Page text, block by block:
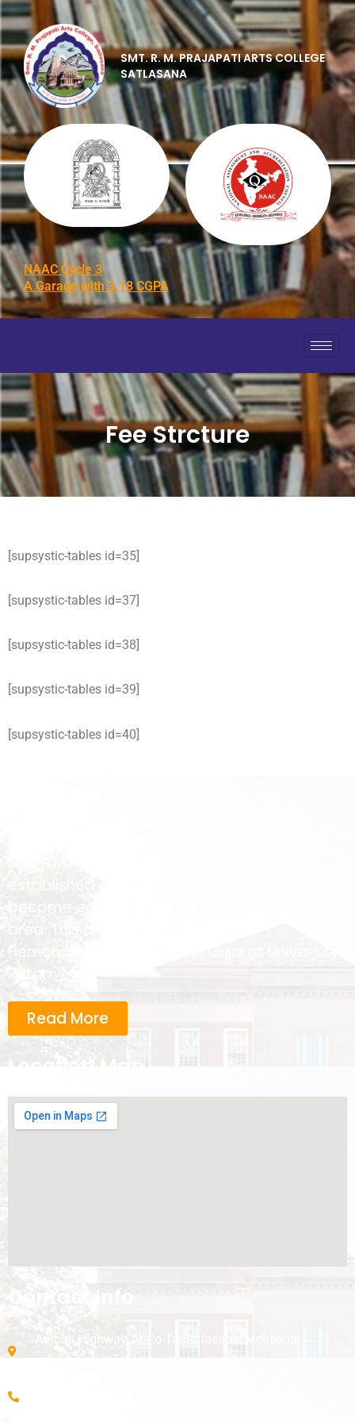
SMT. R. M. PRAJAPATI ARTS COLLEGE
SATLASANA
NAAC Cycle 3
A Garage with 3.18 CGPA
Fee Strcture
[supsystic-tables id=35]
[supsystic-tables id=37]
[supsystic-tables id=38]
[supsystic-tables id=39]
[supsystic-tables id=40]
become educational hub in Gadhavada
area. This college is affiliated to
Hemchandracharya North Gujarat University ,
Patan.
Read More
Location Map
Contact Info
Ambaji Highway, At-Po-Ta-Satlasana, Mehsana-
384330,Gujarat, India.